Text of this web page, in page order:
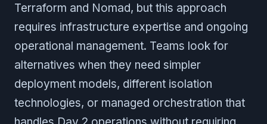
Terraform and Nomad, but this approach
requires infrastructure expertise and ongoing
operational management. Teams look for
alternatives when they need simpler
deployment models, different isolation
technologies, or managed orchestration that